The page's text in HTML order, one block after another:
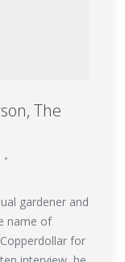
The
gardener and
name of
for